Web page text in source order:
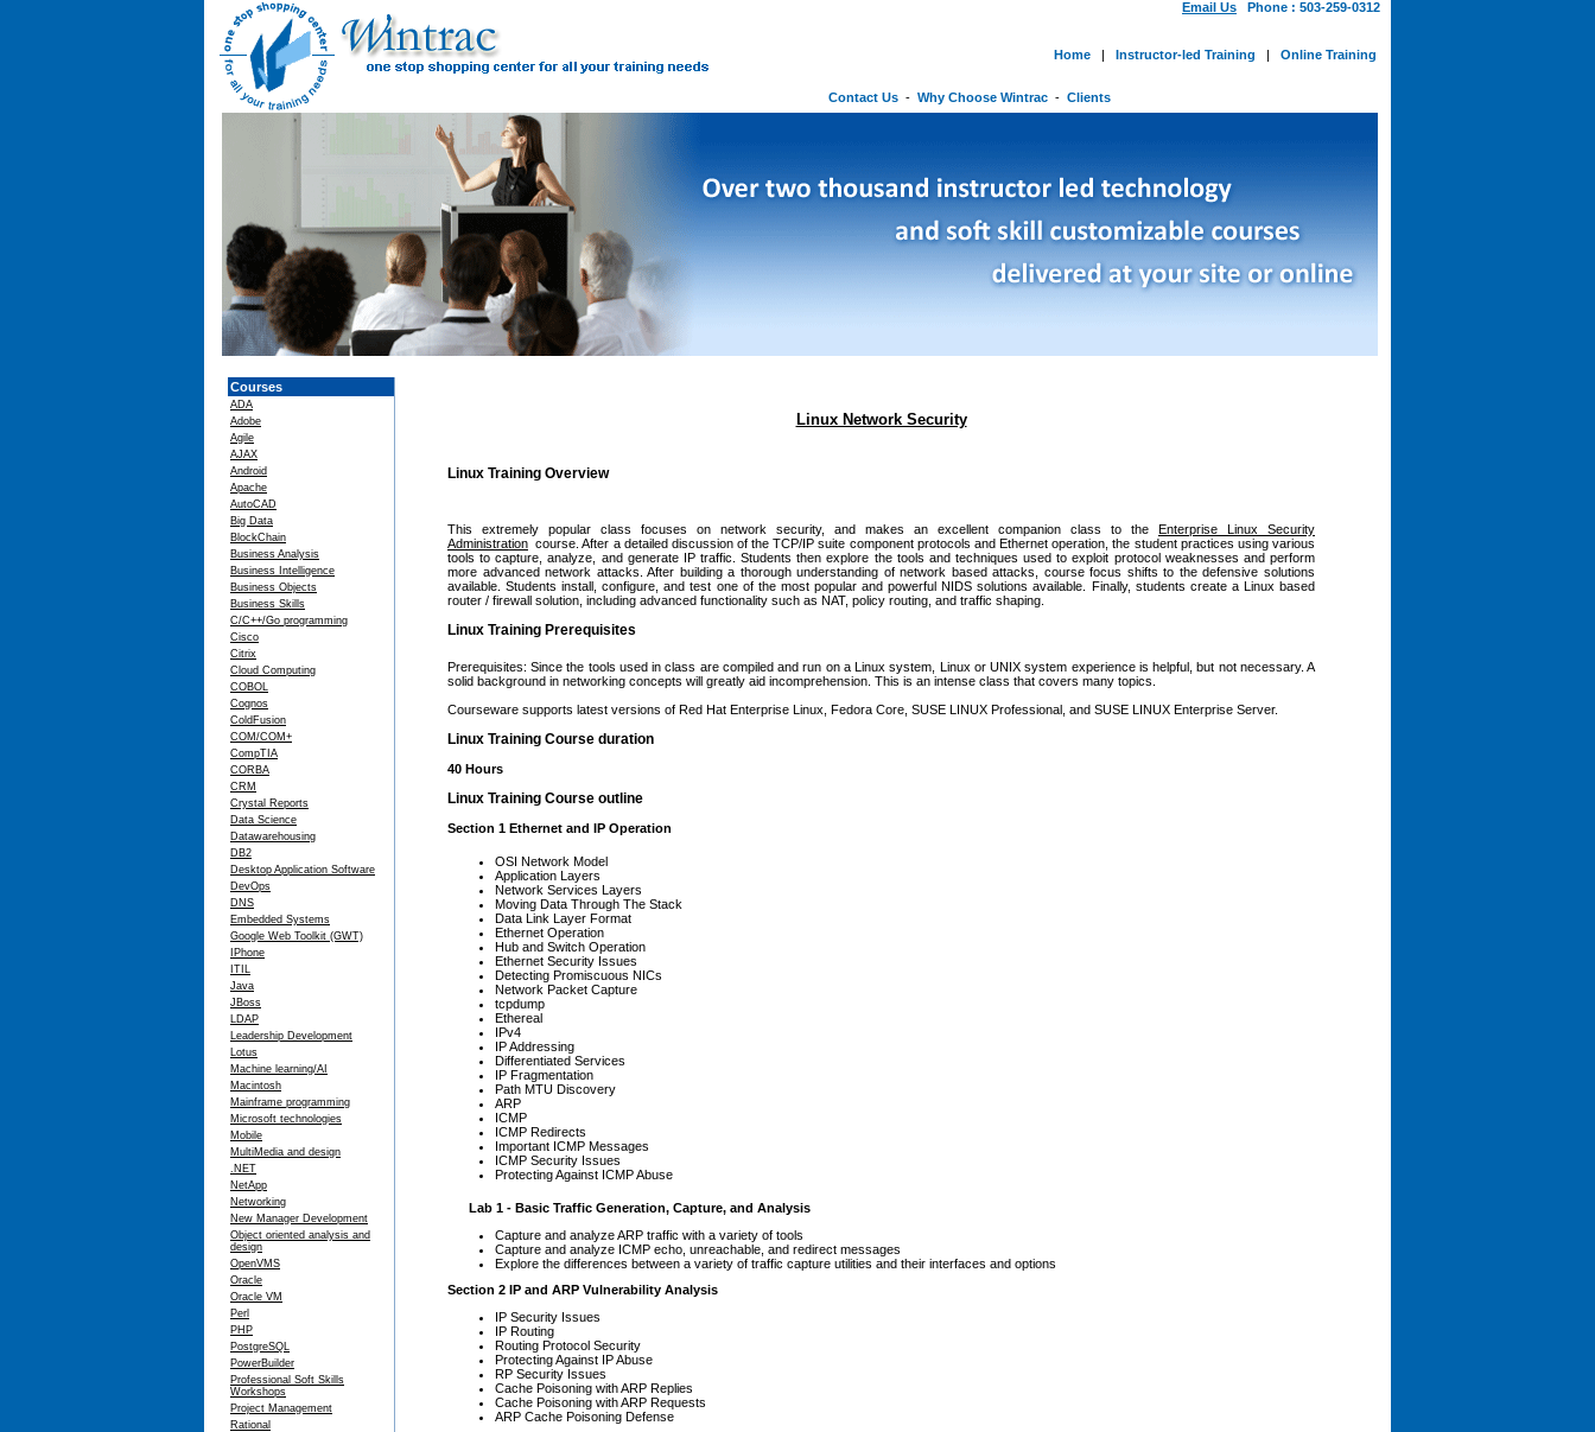
Email Us Phone : 503-259-0312
Home | Instructor-led Training | Online Training
Contact Us - Why Choose Wintrac - Clients
Courses
ADA
Adobe
Agile
AJAX
Android
Apache
AutoCAD
Big Data
BlockChain
Business Analysis
Business Intelligence
Business Objects
Business Skills
C/C++/Go programming
Cisco
Citrix
Cloud Computing
COBOL
Cognos
ColdFusion
COM/COM+
CompTIA
CORBA
CRM
Crystal Reports
Data Science
Datawarehousing
DB2
Desktop Application Software
DevOps
DNS
Embedded Systems
Google Web Toolkit (GWT)
IPhone
ITIL
Java
JBoss
LDAP
Leadership Development
Lotus
Machine learning/AI
Macintosh
Mainframe programming
Microsoft technologies
Mobile
MultiMedia and design
.NET
NetApp
Networking
New Manager Development
Object oriented analysis and
design
OpenVMS
Oracle
Oracle VM
Perl
PHP
PostgreSQL
PowerBuilder
Professional Soft Skills
Workshops
Project Management
Rational
Linux Network Security
Linux Training Overview
This extremely popular class focuses on network security, and makes an excellent companion class to the Enterprise Linux Security
Administration course. After a detailed discussion of the TCP/IP suite component protocols and Ethernet operation, the student practices using various
tools to capture, analyze, and generate IP traffic. Students then explore the tools and techniques used to exploit protocol weaknesses and perform
more advanced network attacks. After building a thorough understanding of network based attacks, course focus shifts to the defensive solutions
available. Students install, configure, and test one of the most popular and powerful NIDS solutions available. Finally, students create a Linux based
router / firewall solution, including advanced functionality such as NAT, policy routing, and traffic shaping.
Linux Training Prerequisites
Prerequisites: Since the tools used in class are compiled and run on a Linux system, Linux or UNIX system experience is helpful, but not necessary. A
solid background in networking concepts will greatly aid incomprehension. This is an intense class that covers many topics.
Courseware supports latest versions of Red Hat Enterprise Linux, Fedora Core, SUSE LINUX Professional, and SUSE LINUX Enterprise Server.
Linux Training Course duration
40 Hours
Linux Training Course outline
Section 1 Ethernet and IP Operation
OSI Network Model
Application Layers
Network Services Layers
Moving Data Through The Stack
Data Link Layer Format
Ethernet Operation
Hub and Switch Operation
Ethernet Security Issues
Detecting Promiscuous NICs
Network Packet Capture
tcpdump
Ethereal
IPv4
IP Addressing
Differentiated Services
IP Fragmentation
Path MTU Discovery
ARP
ICMP
ICMP Redirects
Important ICMP Messages
ICMP Security Issues
Protecting Against ICMP Abuse
Lab 1 - Basic Traffic Generation, Capture, and Analysis
Capture and analyze ARP traffic with a variety of tools
Capture and analyze ICMP echo, unreachable, and redirect messages
Explore the differences between a variety of traffic capture utilities and their interfaces and options
Section 2 IP and ARP Vulnerability Analysis
IP Security Issues
IP Routing
Routing Protocol Security
Protecting Against IP Abuse
RP Security Issues
Cache Poisoning with ARP Replies
Cache Poisoning with ARP Requests
ARP Cache Poisoning Defense